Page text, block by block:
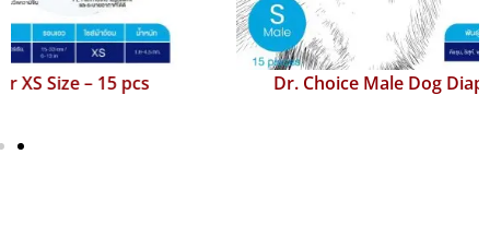
Dr. Choice Male Dog Diaper S Size – 15 pcs